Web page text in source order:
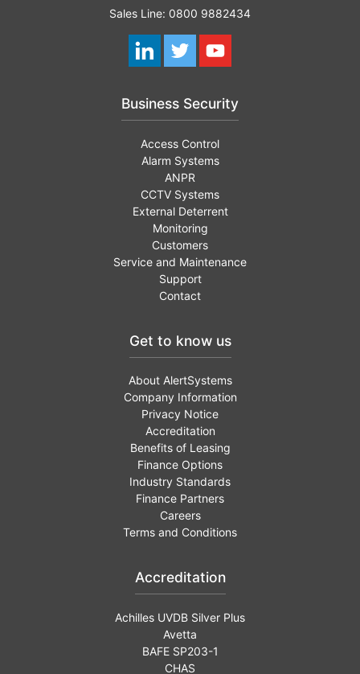
Sales Line: 0800 9882434
Business Security
Access Control
Alarm Systems
ANPR
CCTV Systems
External Deterrent
Monitoring
Customers
Service and Maintenance
Support
Contact
Get to know us
About AlertSystems
Company Information
Privacy Notice
Accreditation
Benefits of Leasing
Finance Options
Industry Standards
Finance Partners
Careers
Terms and Conditions
Accreditation
Achilles UVDB Silver Plus
Avetta
BAFE SP203-1
CHAS